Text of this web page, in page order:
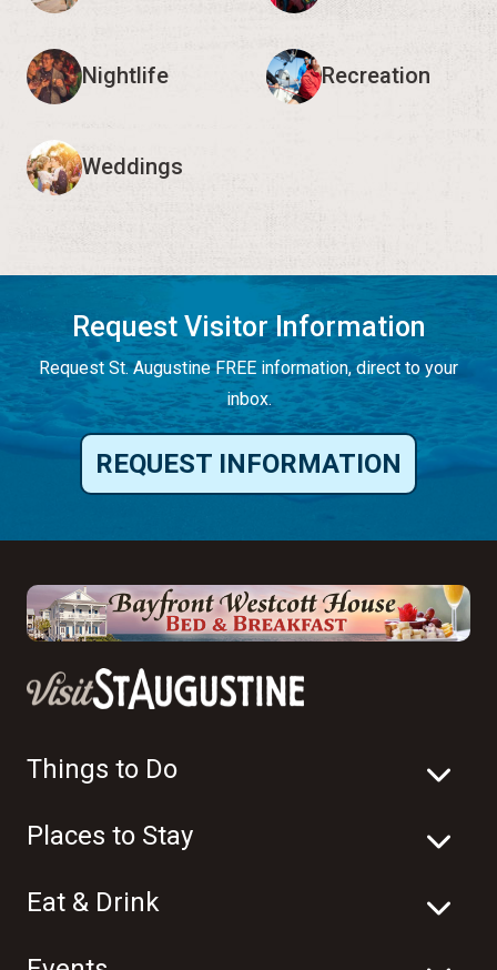
Nightlife Recreation
Weddings
Request Visitor Information
Request St. Augustine FREE information, direct to your
inbox.
REQUEST INFORMATION
Things to Do
Places to Stay
Eat & Drink